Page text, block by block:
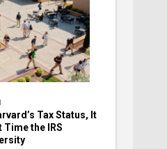
Tax Status, It
Time the IRS